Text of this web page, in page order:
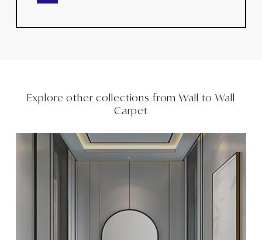
Explore other collections fromWall to Wall
Carpet